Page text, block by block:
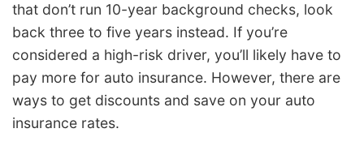
that don’t run 10-year background checks, look
back three to five years instead. If you’re
considered a high-risk driver, you’ll likely have to
pay more for auto insurance. However, there are
ways to get discounts and save on your auto
insurance rates.